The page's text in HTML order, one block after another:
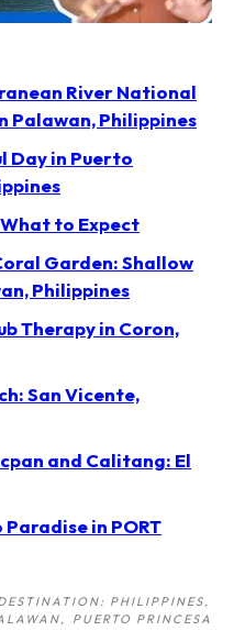
River National
Palawan, Philippines
Day in Puerto
What to Expect
Garden: Shallow
Philippines
Therapy in Coron,
San Vicente,
and Calitang: El
in PORT
PHILIPPINES
PUERTO PRINCESA